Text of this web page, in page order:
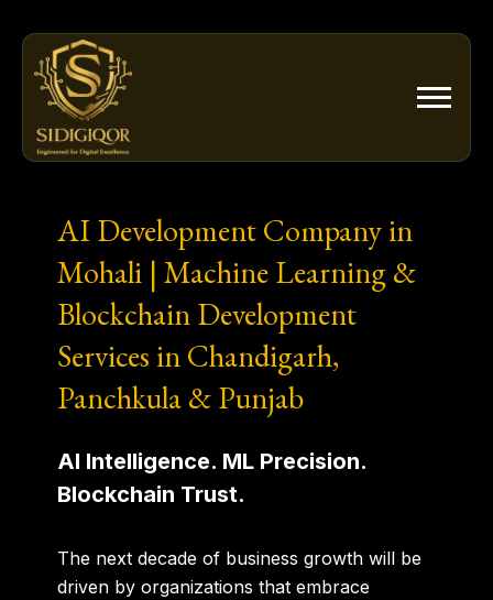
content
AI Development Company in
Mohali | Machine Learning &
Blockchain Development
Services in Chandigarh,
Panchkula & Punjab
AI Intelligence. ML Precision.
Blockchain Trust.
The next decade of business growth will be
driven by organizations that embrace